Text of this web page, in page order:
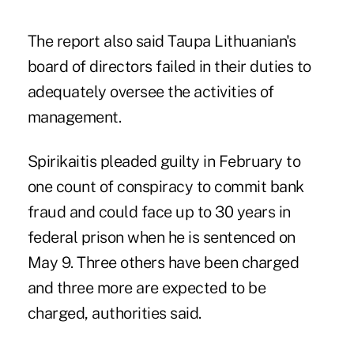
The report also said Taupa Lithuanian's
board of directors failed in their duties to
adequately oversee the activities of
management.
Spirikaitis pleaded guilty in February to
one count of conspiracy to commit bank
fraud and could face up to 30 years in
federal prison when he is sentenced on
May 9. Three others have been charged
and three more are expected to be
charged, authorities said.